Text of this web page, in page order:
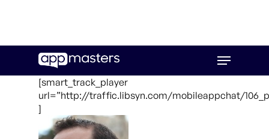
main
Menu
[smart_track_player
url=”http://traffic.libsyn.com/mobileappchat/
]